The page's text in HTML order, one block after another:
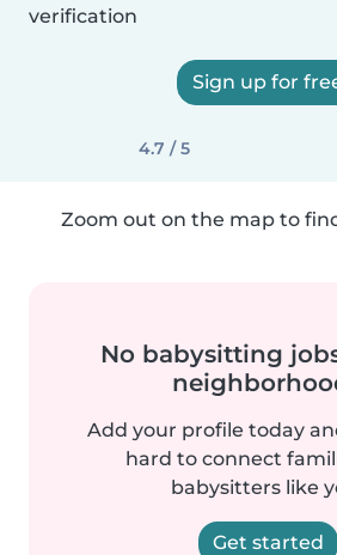
verification
Sign up for
4.7 / 5
Zoom out on the map to
No babysitting
Add your profile today
hard to connect
babysitters like
Get started